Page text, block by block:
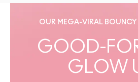
OUR MEGA-VIRAL
GOOD-
GLOW